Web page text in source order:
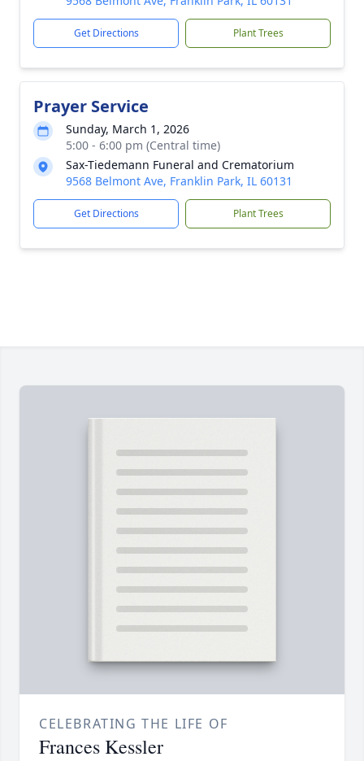
Get Directions Plant Trees
Prayer Service
Sunday, March 1, 2026
5:00 - 6:00 pm (Central time)
Sax-Tiedemann Funeral and Crematorium
9568 Belmont Ave, Franklin Park, IL 60131
Get Directions Plant Trees
CELEBRATING THE LIFE OF
Frances Kessler